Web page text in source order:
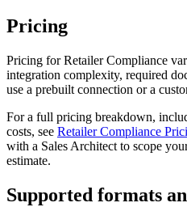
Pricing
Pricing for Retailer Compliance
integration complexity, required
use a prebuilt connection or a
For a full pricing breakdown,
costs, see Retailer Compliance
with a Sales Architect to scope
estimate.
Supported formats